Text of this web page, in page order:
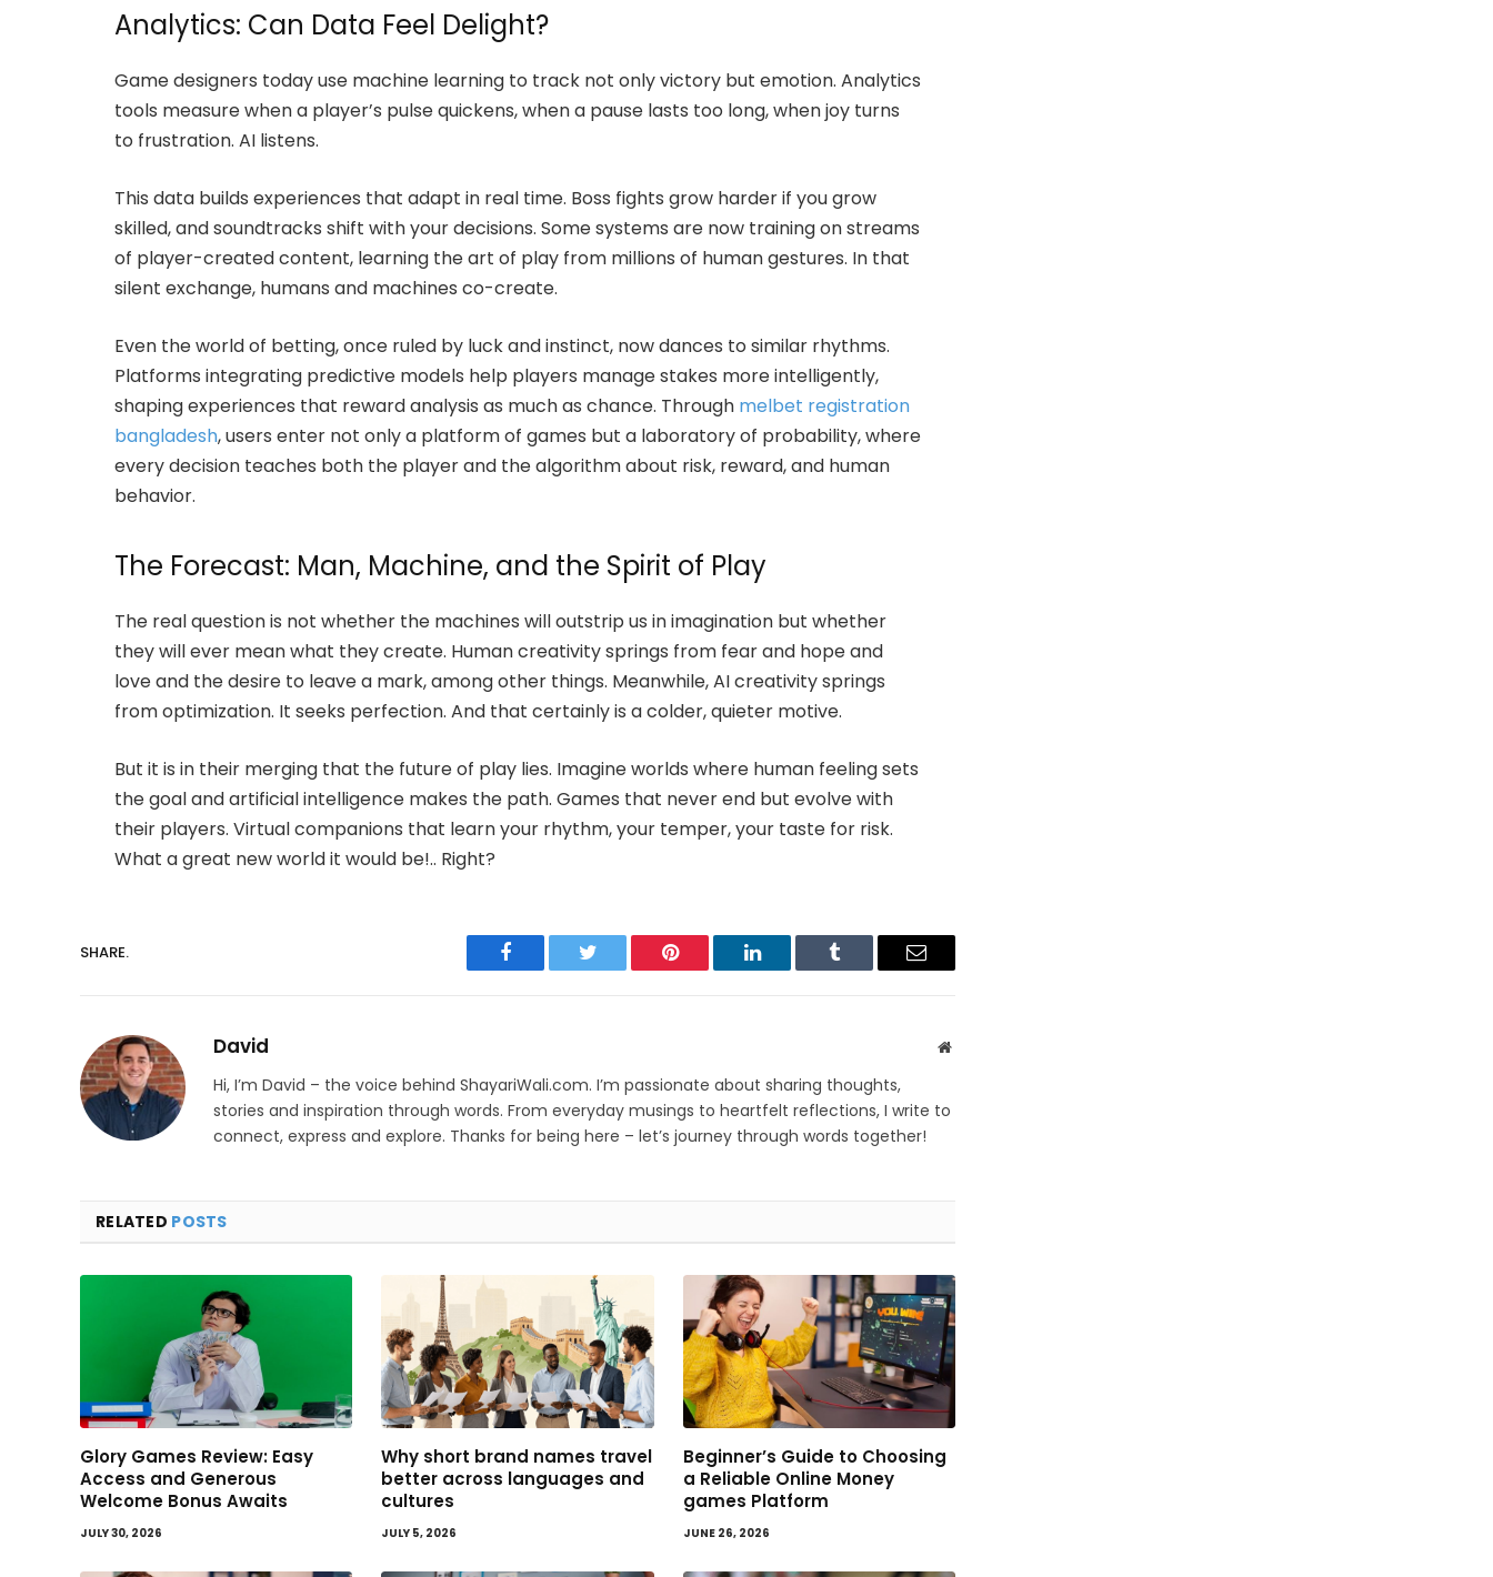
Analytics: Can Data Feel Delight?
Game designers today use machine learning to track not only victory but emotion. Analytics
tools measure when a player’s pulse quickens, when a pause lasts too long, when joy turns
to frustration. AI listens.
This data builds experiences that adapt in real time. Boss fights grow harder if you grow
skilled, and soundtracks shift with your decisions. Some systems are now training on streams
of player-created content, learning the art of play from millions of human gestures. In that
silent exchange, humans and machines co-create.
Even the world of betting, once ruled by luck and instinct, now dances to similar rhythms.
Platforms integrating predictive models help players manage stakes more intelligently,
shaping experiences that reward analysis as much as chance. Through melbet registration
bangladesh, users enter not only a platform of games but a laboratory of probability, where
every decision teaches both the player and the algorithm about risk, reward, and human
behavior.
The Forecast: Man, Machine, and the Spirit of Play
The real question is not whether the machines will outstrip us in imagination but whether
they will ever mean what they create. Human creativity springs from fear and hope and
love and the desire to leave a mark, among other things. Meanwhile, AI creativity springs
from optimization. It seeks perfection. And that certainly is a colder, quieter motive.
But it is in their merging that the future of play lies. Imagine worlds where human feeling sets
the goal and artificial intelligence makes the path. Games that never end but evolve with
their players. Virtual companions that learn your rhythm, your temper, your taste for risk.
What a great new world it would be!.. Right?
SHARE.
Facebook Twitter Pinterest LinkedIn Tumblr Email
David Website
Hi, I’m David – the voice behind ShayariWali.com. I’m passionate about sharing thoughts,
stories and inspiration through words. From everyday musings to heartfelt reflections, I write to
connect, express and explore. Thanks for being here – let’s journey through words together!
RELATED POSTS
Glory Games Review: Easy
Access and Generous
Welcome Bonus Awaits
JULY 30, 2026
Why short brand names travel
better across languages and
cultures
JULY 5, 2026
Beginner’s Guide to Choosing
a Reliable Online Money
games Platform
JUNE 26, 2026